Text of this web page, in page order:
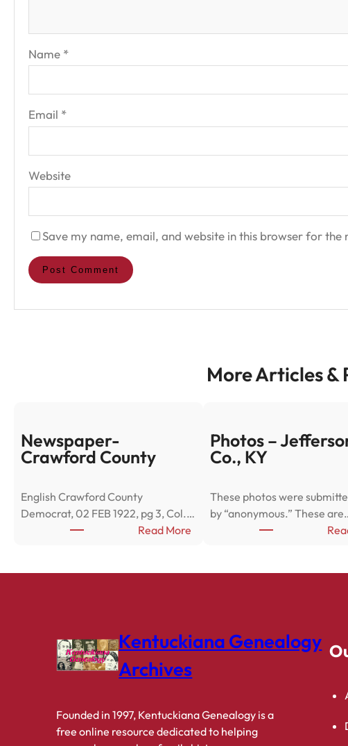
Name *
Email *
Website
Save my name, email, and website in this browser for the
More Articles &
Newspaper-
Crawford County
English Crawford County
Democrat, 02 FEB 1922, pg 3, Col.…
Read More:
p
r
C
r
Photos –
Co., KY
These photos were
by “anonymous.” These
Kentuckiana Genealogy
Archives
Founded in 1997, Kentuckiana Genealogy is a
free online resource dedicated to helping